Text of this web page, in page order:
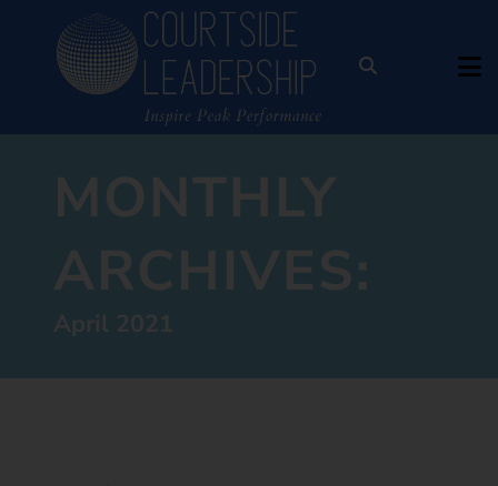
MONTHLY
ARCHIVES:
April 2021